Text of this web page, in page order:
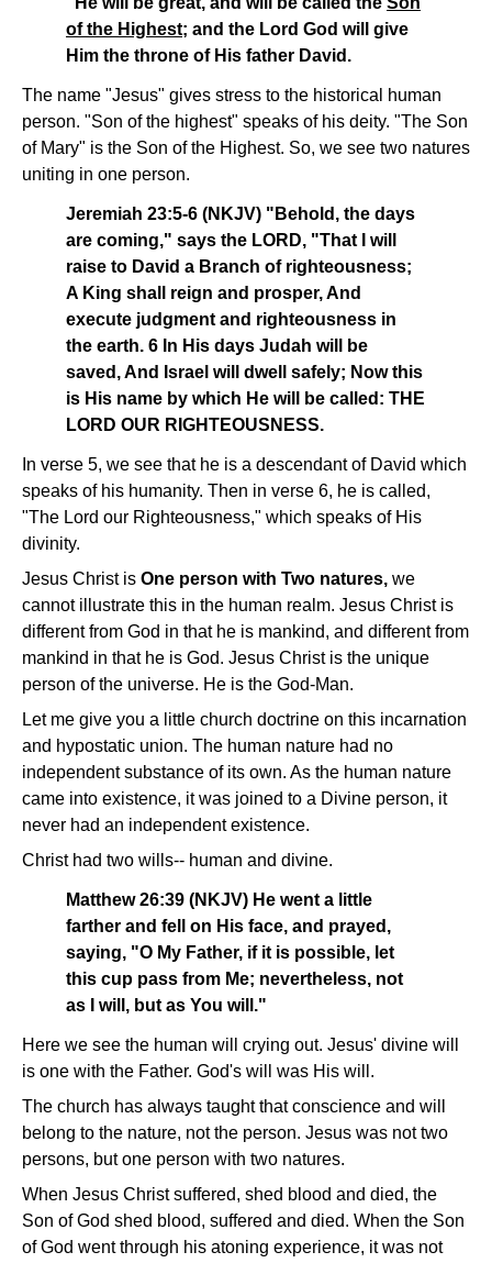
of the Highest; and the Lord God will give
Him the throne of His father David.
The name "Jesus" gives stress to the historical human
person. "Son of the highest" speaks of his deity. "The Son
of Mary" is the Son of the Highest. So, we see two natures
uniting in one person.
Jeremiah 23:5-6 (NKJV) "Behold, the days
are coming," says the LORD, "That I will
raise to David a Branch of righteousness;
A King shall reign and prosper, And
execute judgment and righteousness in
the earth. 6 In His days Judah will be
saved, And Israel will dwell safely; Now this
is His name by which He will be called: THE
LORD OUR RIGHTEOUSNESS.
In verse 5, we see that he is a descendant of David which
speaks of his humanity. Then in verse 6, he is called,
"The Lord our Righteousness," which speaks of His
divinity.
Jesus Christ is One person with Two natures, we
cannot illustrate this in the human realm. Jesus Christ is
different from God in that he is mankind, and different from
mankind in that he is God. Jesus Christ is the unique
person of the universe. He is the God-Man.
Let me give you a little church doctrine on this incarnation
and hypostatic union. The human nature had no
independent substance of its own. As the human nature
came into existence, it was joined to a Divine person, it
never had an independent existence.
Christ had two wills-- human and divine.
Matthew 26:39 (NKJV) He went a little
farther and fell on His face, and prayed,
saying, "O My Father, if it is possible, let
this cup pass from Me; nevertheless, not
as I will, but as You will."
Here we see the human will crying out. Jesus' divine will
is one with the Father. God's will was His will.
The church has always taught that conscience and will
belong to the nature, not the person. Jesus was not two
persons, but one person with two natures.
When Jesus Christ suffered, shed blood and died, the
Son of God shed blood, suffered and died. When the Son
of God went through his atoning experience, it was not